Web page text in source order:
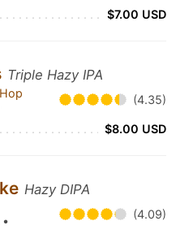
$7.00 USD
Triple Hazy IPA
Hop
(4.35)
$8.00 USD
Hazy DIPA
• (4.09)